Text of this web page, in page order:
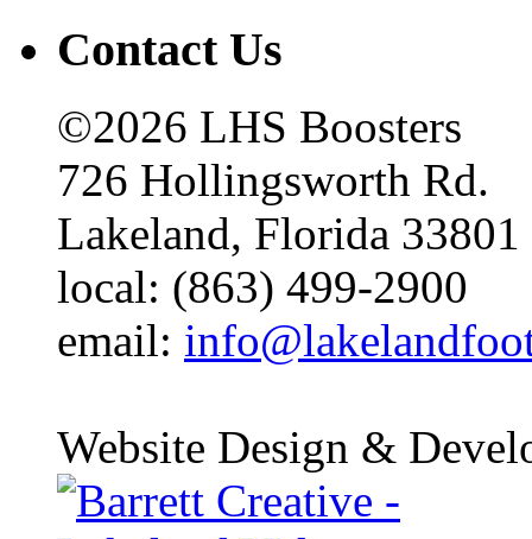
Contact Us
©2026 LHS Boosters
726 Hollingsworth Rd.
Lakeland, Florida 33801
local: (863) 499-2900
email:
Website Design &